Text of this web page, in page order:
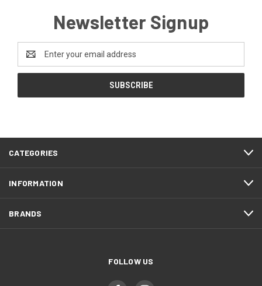
Newsletter Signup
Email
Address
CATEGORIES
INFORMATION
BRANDS
FOLLOW US